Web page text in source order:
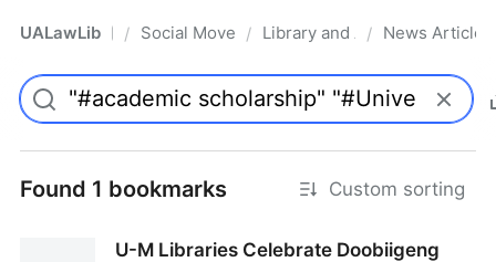
UALawLib Pro/ Social Movements & the Law
/ Library and Academic
/ News Articles
Found 1 bookmarks Custom sorting
U-M Libraries Celebrate Doobiigeng